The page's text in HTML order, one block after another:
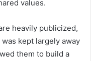
values.
heavily publicized,
was kept largely away
them to build a